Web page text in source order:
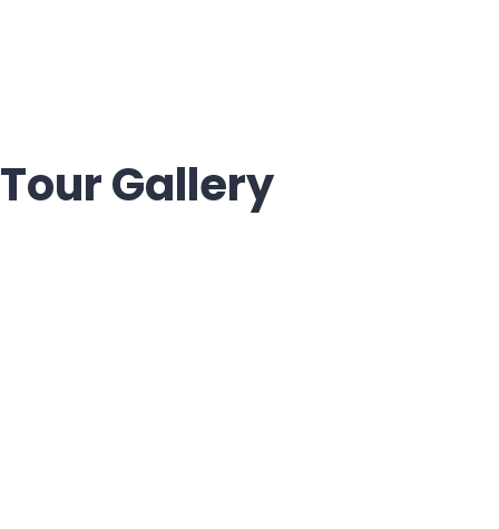
Tour Gallery